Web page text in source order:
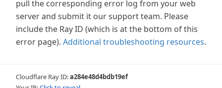
pull the corresponding error log from your web
server and submit it our support team. Please
include the Ray ID (which is at the bottom of this
error page). Additional troubleshooting resources.
Cloudflare Ray ID:a284e48d4bdb19ef